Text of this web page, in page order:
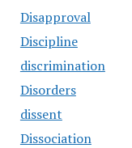
Disapproval
Discipline
discrimination
Disorders
dissent
Dissociation